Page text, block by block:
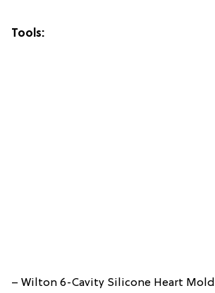
Tools:
– Wilton 6-Cavity Silicone Heart Mold